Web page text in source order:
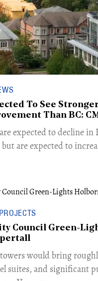
To See
Than BC:
expected to decline in
are expected to
Council Green-
would bring
suites, and significant